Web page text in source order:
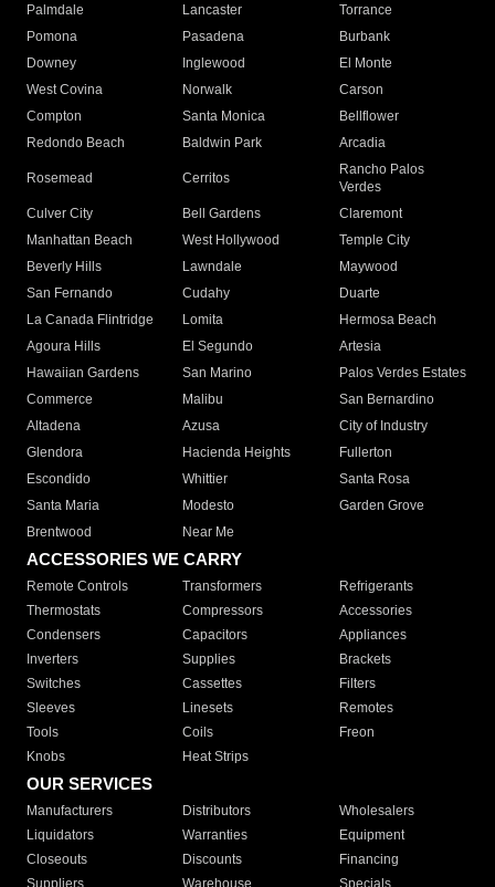
Palmdale
Lancaster
Torrance
Pomona
Pasadena
Burbank
Downey
Inglewood
El Monte
West Covina
Norwalk
Carson
Compton
Santa Monica
Bellflower
Redondo Beach
Baldwin Park Arcadia
Rosemead Cerritos
Rancho Palos
Verdes
Culver City
Bell Gardens
Claremont
Manhattan Beach
West Hollywood
Temple City
Beverly Hills
Lawndale
Maywood
San Fernando
Cudahy
Duarte
La Canada Flintridge
Lomita
Hermosa Beach
Agoura Hills
El Segundo
Artesia
Hawaiian Gardens
San Marino
Palos Verdes Estates
Commerce
Malibu
San Bernardino
Altadena
Azusa
City of Industry
Glendora
Hacienda Heights
Fullerton
Escondido
Whittier
Santa Rosa
Santa Maria
Modesto
Garden Grove
Brentwood
Near Me
ACCESSORIES WE CARRY
Remote Controls Transformers
Refrigerants
Thermostats
Compressors
Accessories
Condensers
Capacitors
Appliances
Inverters
Supplies
Brackets
Switches
Cassettes
Filters
Sleeves
Linesets
Remotes
Tools
Coils
Freon
Knobs
Heat Strips
OUR SERVICES
Manufacturers Distributors
Wholesalers
Liquidators
Warranties
Equipment
Closeouts
Discounts
Financing